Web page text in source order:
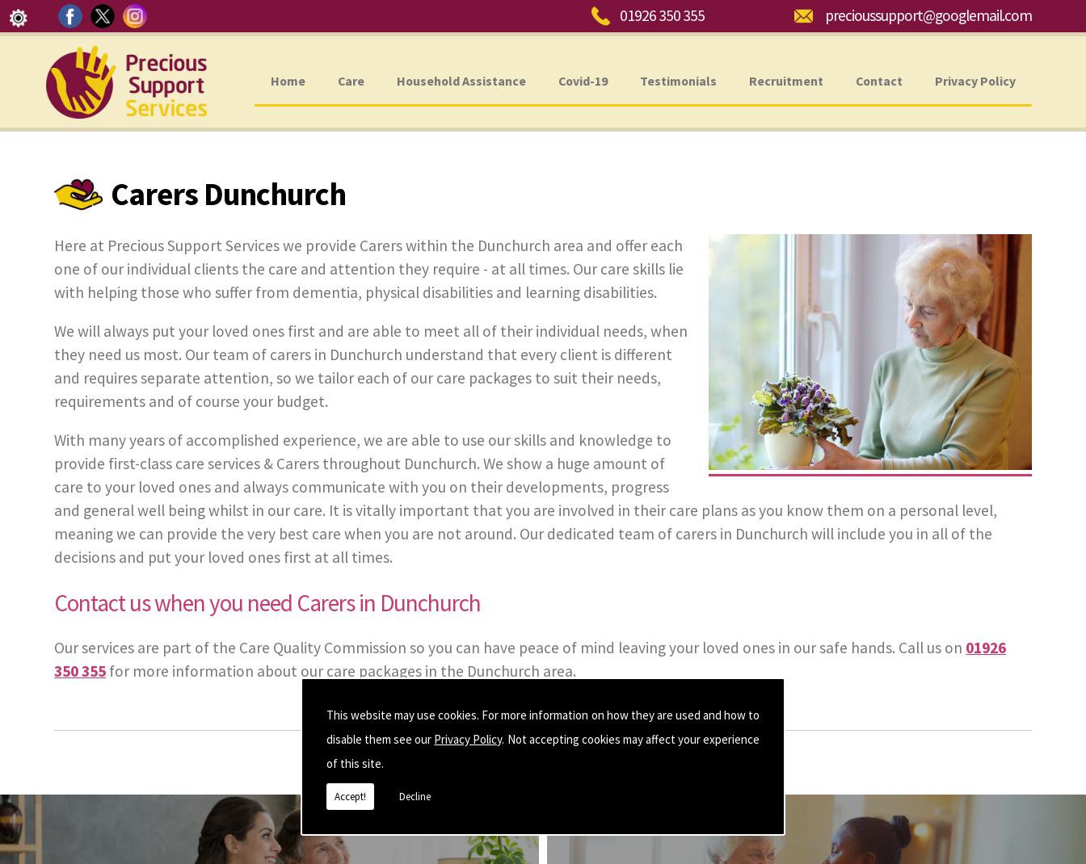
This website may use cookies. For more information on how they are used and how to
disable them see our Privacy Policy. Not accepting cookies may affect your experience
of this site.
Accept! Decline
Home Care Household Assistance Covid-19 Testimonials Recruitment Contact Privacy Policy
Phone: 01926 350 355 Email: precioussupport@googlemail.com
Carers Dunchurch
Here at Precious Support Services we provide Carers within the Dunchurch area and offer each
one of our individual clients the care and attention they require - at all times. Our care skills lie
with helping those who suffer from dementia, physical disabilities and learning disabilities.
We will always put your loved ones first and are able to meet all of their individual needs, when
they need us most. Our team of carers in Dunchurch understand that every client is different
and requires separate attention, so we tailor each of our care packages to suit their needs,
requirements and of course your budget.
With many years of accomplished experience, we are able to use our skills and knowledge to
provide first-class care services & Carers throughout Dunchurch. We show a huge amount of
care to your loved ones and always communicate with you on their developments, progress
and general well being whilst in our care. It is vitally important that you are involved in their care plans as you know them on a personal level,
meaning we can provide the very best care when you are not around. Our dedicated team of carers in Dunchurch will include you in all of the
decisions and put your loved ones first at all times.
Contact us when you need Carers in Dunchurch
Our services are part of the Care Quality Commission so you can have peace of mind leaving your loved ones in our safe hands. Call us on 01926
350 355 for more information about our care packages in the Dunchurch area.